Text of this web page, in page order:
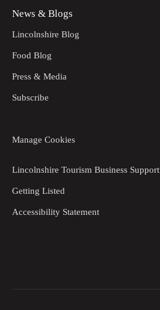
News & Blogs
Lincolnshire Blog
Food Blog
Press & Media
Subscribe
Manage Cookies
Lincolnshire Tourism Business Support
Getting Listed
Accessibility Statement